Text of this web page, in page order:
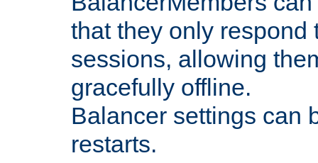
that they only respond
sessions, allowing
gracefully offline.
Balancer settings can
restarts.